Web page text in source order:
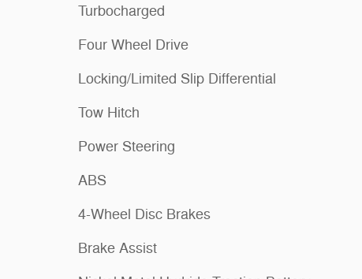
Turbocharged
Four Wheel Drive
Locking/Limited Slip Differential
Tow Hitch
Power Steering
ABS
4-Wheel Disc Brakes
Brake Assist